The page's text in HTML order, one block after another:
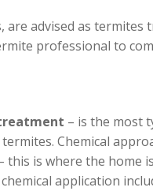
are advised as
professional to
– is the most
Chemical
this is where the home
application